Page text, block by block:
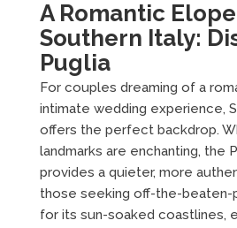
A Romantic
Southern Italy:
Puglia
For couples dreaming of a
intimate wedding experience,
offers the perfect backdrop.
landmarks are enchanting, the
provides a quieter, more
those seeking off-the-beaten-
for its sun-soaked coastlines,